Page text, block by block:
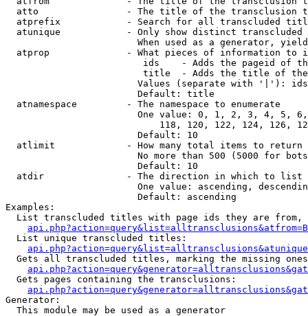
atto                - The title of the transclusion
atprefix            - Search for all transcluded
atunique            - Only show distinct
When used as a generator,
atprop              - What pieces of information to
ids    - Adds the pageid of
title  - Adds the title of
Values (separate with '|'):
                        Default: title
  atnamespace         - The namespace to enumerate
One value: 0, 1, 2, 3, 4, 5,
118, 120, 122, 124, 126,
                        Default: 10
  atlimit             - How many total items to return
No more than 500 (5000 for
                        Default: 10
  atdir               - The direction in which to list
One value: ascending,
                        Default: ascending
Examples:
List transcluded titles with page ids they are
  List unique transcluded titles:
Gets all transcluded titles, marking the missing
  Gets pages containing the transclusions:
Generator:
  This module may be used as a generator